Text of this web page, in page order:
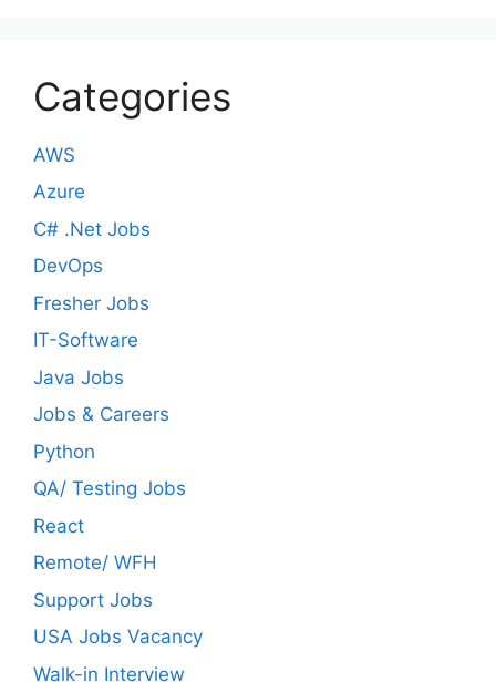
Categories
AWS
Azure
C# .Net Jobs
DevOps
Fresher Jobs
IT-Software
Java Jobs
Jobs & Careers
Python
QA/ Testing Jobs
React
Remote/ WFH
Support Jobs
USA Jobs Vacancy
Walk-in Interview